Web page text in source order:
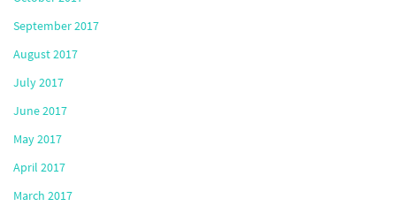
September 2017
August 2017
July 2017
June 2017
May 2017
April 2017
March 2017